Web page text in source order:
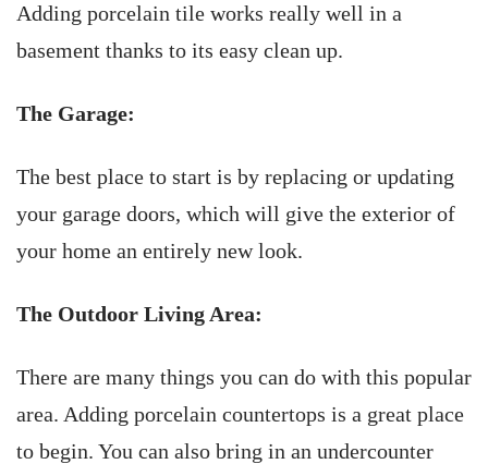
Adding porcelain tile works really well in a
basement thanks to its easy clean up.
The Garage:
The best place to start is by replacing or updating
your garage doors, which will give the exterior of
your home an entirely new look.
The Outdoor Living Area:
There are many things you can do with this popular
area. Adding porcelain countertops is a great place
to begin. You can also bring in an undercounter